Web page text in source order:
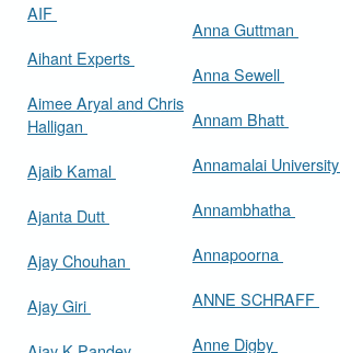
AIF
Aihant Experts
Aimee Aryal and Chris
Halligan
Ajaib Kamal
Ajanta Dutt
Ajay Chouhan
Ajay Giri
Anna Guttman
Anna Sewell
Annam Bhatt
Annamalai University
Annambhatha
Annapoorna
ANNE SCHRAFF
Anne Digby